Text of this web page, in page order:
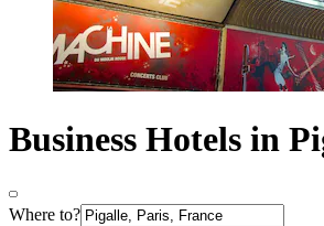
Business Hotels in
Where to?